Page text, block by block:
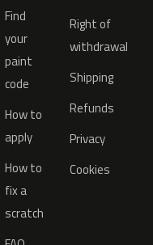
Find
your
paint
code
How to
apply
How to
fix a
scratch
Right of
withdrawal
Shipping
Refunds
Privacy
Cookies